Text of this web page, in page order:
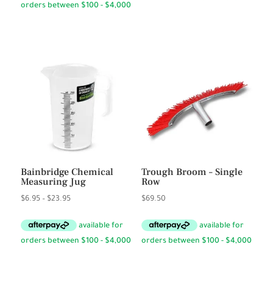
Bainbridge Chemical
Measuring Jug
$6.95 – $23.95Price
$6.95
through
Trough Broom – Single
Row
$69.50